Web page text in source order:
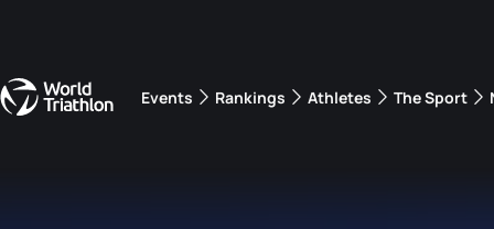
Events Rankings Athletes The Sport